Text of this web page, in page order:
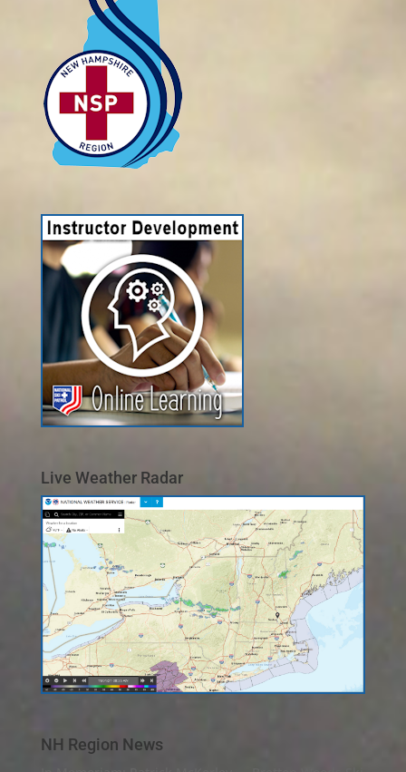
Live Weather Radar
NH Region News